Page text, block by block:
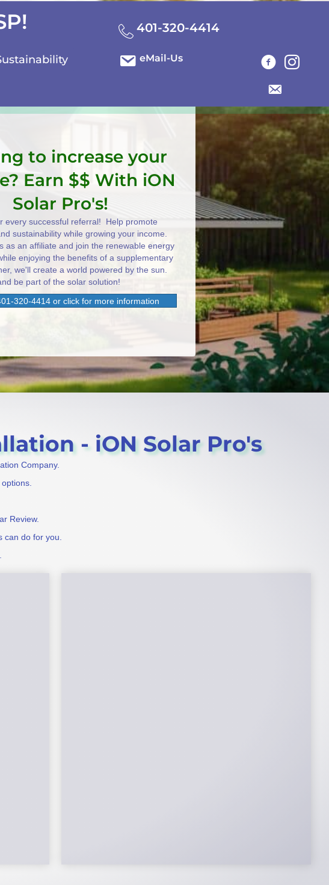
401-320-4414
eMail-Us
to increase your
Earn $$ With iON
Solar Pro's!
every successful referral! Help promote
sustainability while growing your income.
as an affiliate and join the renewable energy
enjoying the benefits of a supplementary
we'll create a world powered by the sun.
be part of the solar solution!
320-4414 or click for more information
- iON Solar Pro's
Company.
Review.
can do for you.